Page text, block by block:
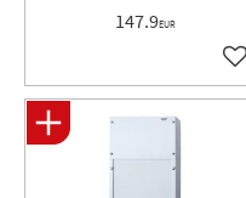
147.9EUR